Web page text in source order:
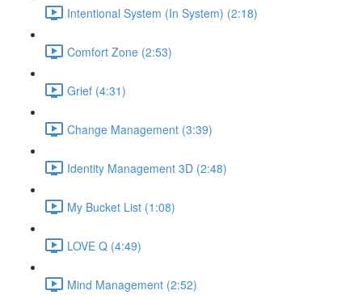
Intentional System (In System) (2:18)
Comfort Zone (2:53)
Grief (4:31)
Change Management (3:39)
Identity Management 3D (2:48)
My Bucket List (1:08)
LOVE Q (4:49)
Mind Management (2:52)